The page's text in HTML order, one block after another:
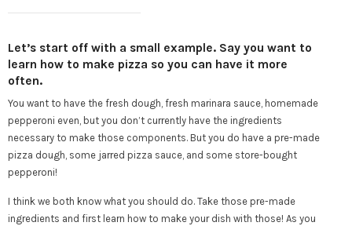
Let’s start off with a small example. Say you want to
learn how to make pizza so you can have it more
often.
You want to have the fresh dough, fresh marinara sauce, homemade
pepperoni even, but you don’t currently have the ingredients
necessary to make those components. But you do have a pre-made
pizza dough, some jarred pizza sauce, and some store-bought
pepperoni!
I think we both know what you should do. Take those pre-made
ingredients and first learn how to make your dish with those! As you